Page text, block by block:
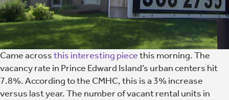
Came acrossthis interesting piecethis morning. The
vacancy rate in Prince Edward Island’s urban centers hit
7.8%. According to the CMHC, this is a 3% increase
versus last year. The number of vacant rental units in